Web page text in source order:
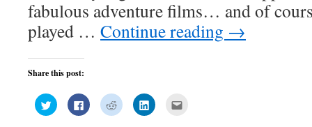
fabulous adventure films… and of
played … Continue reading →
Share this post:
Click
to
share
Click
to
share
Click
to
share
Click
to